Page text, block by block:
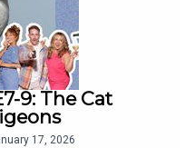
9: The Cat
17, 2026